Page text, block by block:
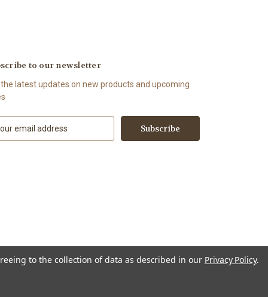
to our newsletter
latest updates on new products and upcoming
to the collection of data as described in our Privacy Policy.